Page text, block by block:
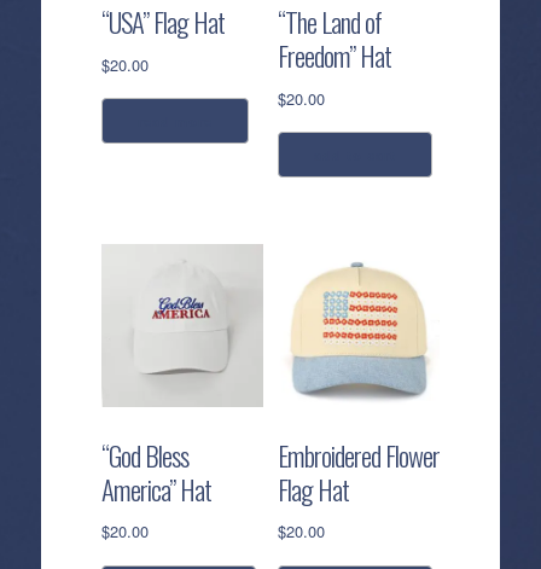
“USA” Flag Hat
$20.00
“The Land of
Freedom” Hat
$20.00
“God Bless
America” Hat
$20.00
Embroidered Flower
Flag Hat
$20.00